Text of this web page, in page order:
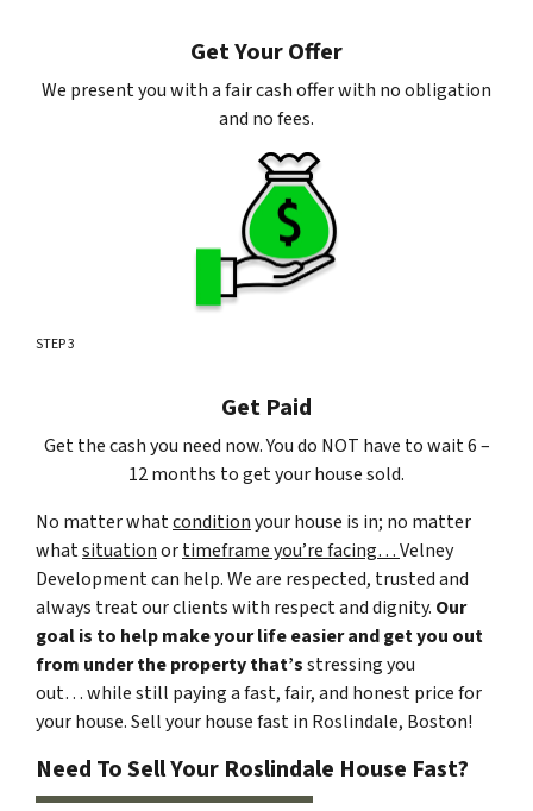
Get Your Offer
We present you with a fair cash offer with no obligation
and no fees.
STEP 3
Get Paid
Get the cash you need now. You do NOT have to wait 6 –
12 months to get your house sold.
No matter whatconditionyour house is in; no matter
whatsituationortimeframe you’re facing…Velney
Development can help. We are respected, trusted and
always treat our clients with respect and dignity. Our
goal is to help make your life easier and get you out
from under the property that’sstressing you
out… while still paying a fast, fair, and honest price for
your house. Sell your house fast in Roslindale, Boston!
Need To Sell Your Roslindale House Fast?